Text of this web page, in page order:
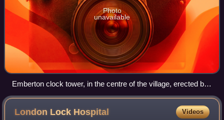
Photo
unavailable
Emberton clock tower, in the centre of the village, erected by
Thomas Fry to the memory of his wife Margaret
London Lock Hospital Videos